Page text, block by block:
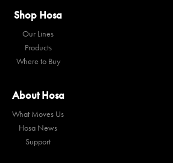
Shop Hosa
Our Lines
Products
Where to Buy
About Hosa
What Moves Us
Hosa News
Support